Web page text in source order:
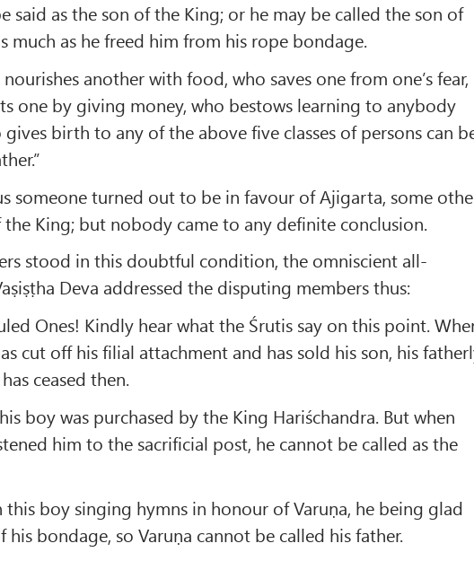
said as the son of the King; or he may be called the son of
much as he freed him from his rope bondage.
nourishes another with food, who saves one from one’s fear,
one by giving money, who bestows learning to anybody
gives birth to any of the above five classes of persons can
someone turned out to be in favour of Ajigarta, some
King; but nobody came to any definite conclusion.
stood in this doubtful condition, the omniscient all-
Deva addressed the disputing members thus:
Ones! Kindly hear what the Śrutis say on this point.
cut off his filial attachment and has sold his son, his
ceased then.
boy was purchased by the King Hariśchandra. But when
him to the sacrificial post, he cannot be called as the
this boy singing hymns in honour of Varuṇa, he being glad
his bondage, so Varuṇa cannot be called his father.